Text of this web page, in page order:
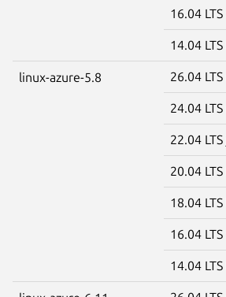
16.04 LTS
14.04 LTS
linux-azure-5.8 26.04 LTS
24.04 LTS
22.04 LTS
20.04 LTS
18.04 LTS
16.04 LTS
14.04 LTS